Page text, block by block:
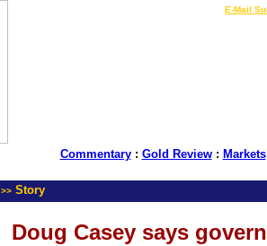
E-Mail
Commentary: Gold Review: Markets
>> Story
Doug Casey says